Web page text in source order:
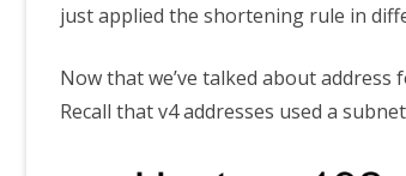
just applied the shortening rule in
Now that we’ve talked about
Recall that v4 addresses used a